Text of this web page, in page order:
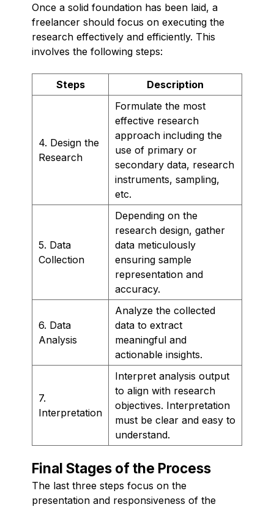
Once a solid foundation has been laid, a
freelancer should focus on executing the
research effectively and efficiently. This
involves the following steps:
Steps Description
4. Design the
Research
Formulate the most
effective research
approach including the
use of primary or
secondary data, research
instruments, sampling,
etc.
5. Data
Collection
Depending on the
research design, gather
data meticulously
ensuring sample
representation and
accuracy.
6. Data
Analysis
Analyze the collected
data to extract
meaningful and
actionable insights.
7.
Interpretation
Interpret analysis output
to align with research
objectives. Interpretation
must be clear and easy to
understand.
Final Stages of the Process
The last three steps focus on the
presentation and responsiveness of the